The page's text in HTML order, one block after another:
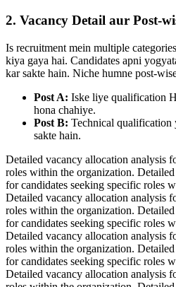
2. Vacancy Detail aur Post-
Is recruitment mein multiple
kiya gaya hai. Candidates apni
kar sakte hain. Niche humne post-
Post A: Iske liye qualification
hona chahiye.
Post B: Technical qualification
sakte hain.
Detailed vacancy allocation analysis
roles within the organization.
for candidates seeking specific roles
Detailed vacancy allocation analysis
roles within the organization.
for candidates seeking specific roles
Detailed vacancy allocation analysis
roles within the organization.
for candidates seeking specific roles
Detailed vacancy allocation analysis